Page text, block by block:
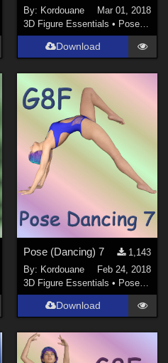
By: Kordouane
Mar 01, 2018
3D Figure Essentials • Poses and Expressions
Download
Pose (Dancing) 7
1,143
By: Kordouane
Feb 24, 2018
3D Figure Essentials • Poses and Expressions
Download